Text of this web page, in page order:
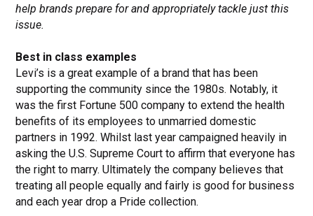
help brands prepare for and appropriately tackle just this
issue.
Best in class examples
Levi’s is a great example of a brand that has been
supporting the community since the 1980s. Notably, it
was the first Fortune 500 company to extend the health
benefits of its employees to unmarried domestic
partners in 1992. Whilst last year campaigned heavily in
asking the U.S. Supreme Court to affirm that everyone has
the right to marry. Ultimately the company believes that
treating all people equally and fairly is good for business
and each year drop a Pride collection.